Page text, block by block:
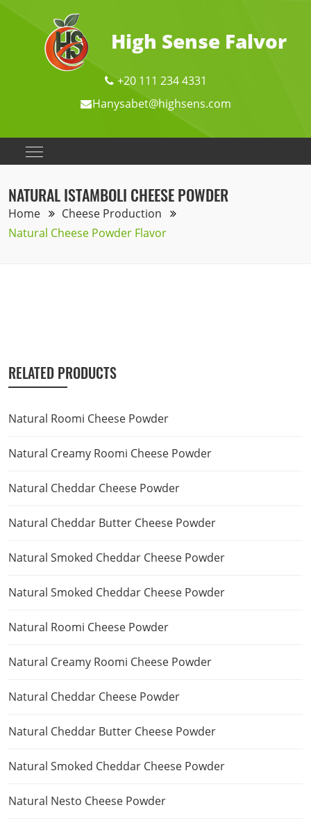
High Sense Falvor
+20 111 234 4331
Hanysabet@highsens.com
NATURAL ISTAMBOLI CHEESE POWDER
Home
Cheese Production
Natural Cheese Powder Flavor
RELATED PRODUCTS
Natural Roomi Cheese Powder
Natural Creamy Roomi Cheese Powder
Natural Cheddar Cheese Powder
Natural Cheddar Butter Cheese Powder
Natural Smoked Cheddar Cheese Powder
Natural Smoked Cheddar Cheese Powder
Natural Roomi Cheese Powder
Natural Creamy Roomi Cheese Powder
Natural Cheddar Cheese Powder
Natural Cheddar Butter Cheese Powder
Natural Smoked Cheddar Cheese Powder
Natural Nesto Cheese Powder